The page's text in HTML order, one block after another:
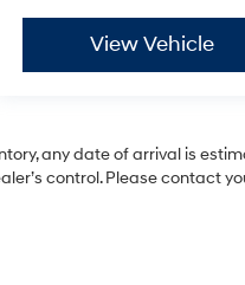
View Vehicle
any date of arrival is
control. Please contact